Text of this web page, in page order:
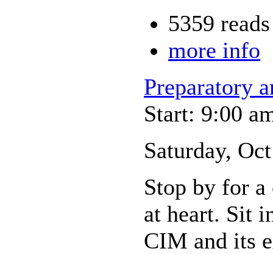
5359 reads
more info
Preparatory
Start: 9:00
Saturday,
Stop by for
at heart. Sit
CIM and its